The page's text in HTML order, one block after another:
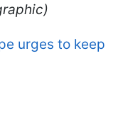
urges to keep